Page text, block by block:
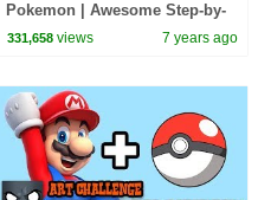
Pokemon | Awesome Step-by-
Step Tutorial
331,658 views 7 years ago